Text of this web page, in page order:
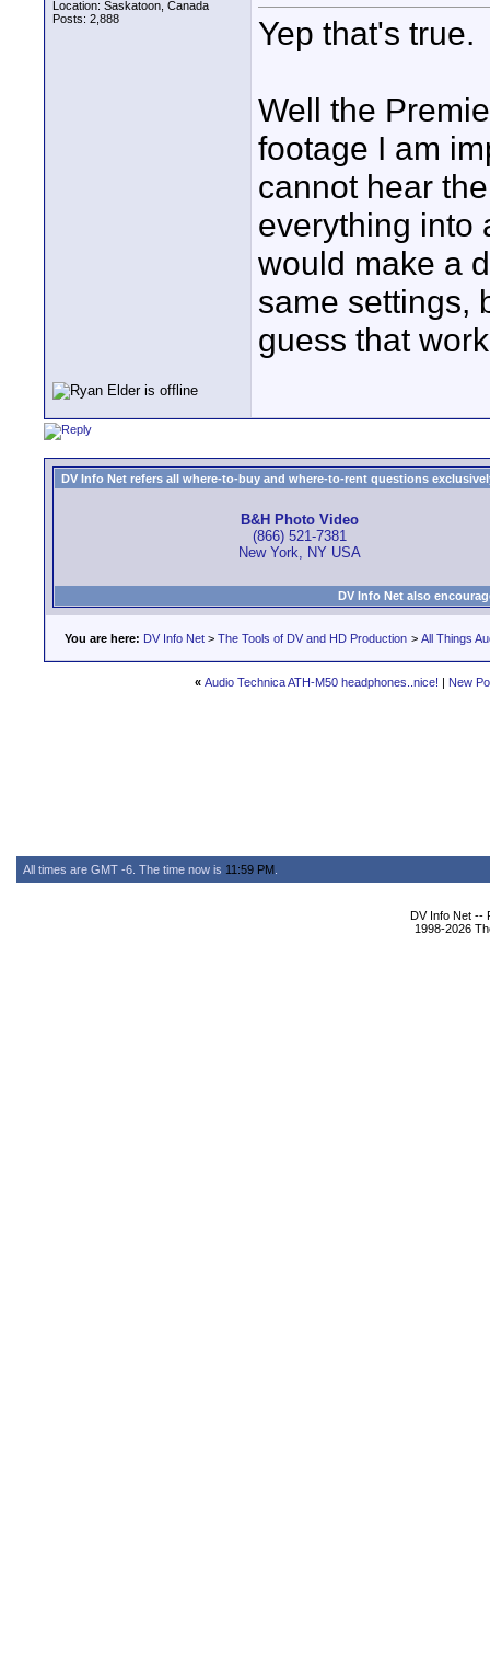
Location: Saskatoon, Canada
Posts: 2,888
Yep that's true.
Well the
footage I am
cannot hear
everything into
would make a
same settings,
guess that
DV Info Net refers all where-to-buy and where-to-rent questions
B&H Photo Video
(866) 521-7381
New York, NY USA
DV Info Net also
You are here: DV Info Net > The Tools of DV and HD Production > All Things
« Audio Technica ATH-M50 headphones..nice! | New
All times are GMT -6. The time now is 11:59 PM
DV Info Net --
1998-2026